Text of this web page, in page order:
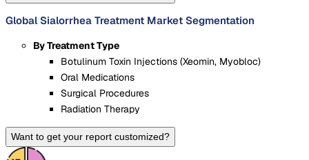
Global Sialorrhea Treatment Market Segmentation
By Treatment Type
Botulinum Toxin Injections (Xeomin, Myobloc)
Oral Medications
Surgical Procedures
Radiation Therapy
Want to get your report customized?